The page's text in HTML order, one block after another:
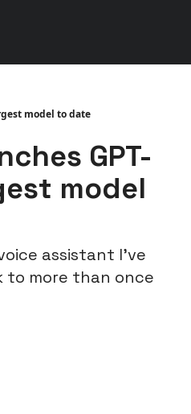
model to date
GPT-
model
assistant I’ve
more than once